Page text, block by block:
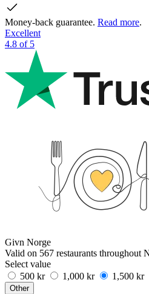
Money-back guarantee. Read more.
Excellent
4.8 of 5
Givn Norge
Valid on 567 restaurants throughout
Select value
500 kr
1,000 kr 1,500 kr
Other